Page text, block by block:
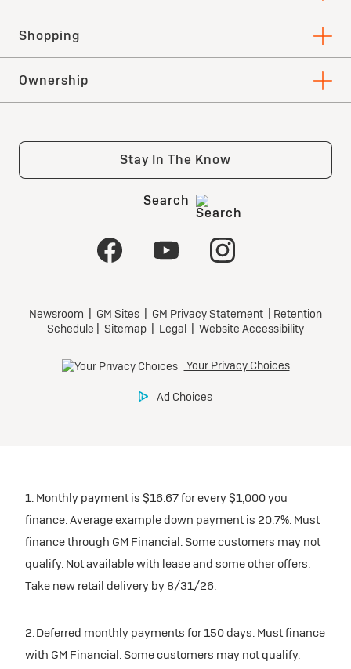
1. Monthly payment is $16.67 for every $1,000 you
finance. Average example down payment is 20.7%. Must
finance through GM Financial. Some customers may not
qualify. Not available with lease and some other offers.
Take new retail delivery by 8/31/26.
2. Deferred monthly payments for 150 days. Must finance
with GM Financial. Some customers may not qualify.